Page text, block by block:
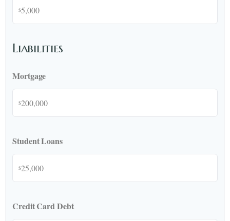
$
Liabilities
Mortgage
$
Student Loans
$
Credit Card Debt